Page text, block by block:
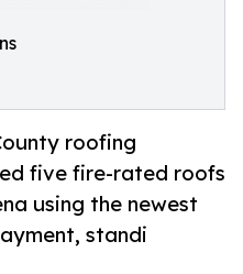
roofing
five fire-rated roofs
using the newest
standi